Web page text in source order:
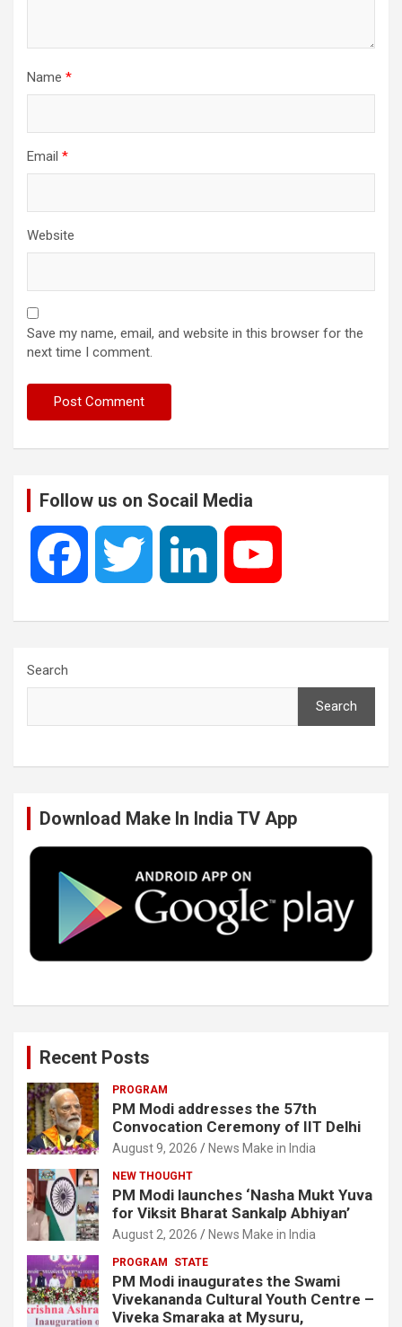
Name *
Email *
Website
Save my name, email, and website in this browser for the
next time I comment.
Follow us on Socail Media
e
o
k
t
r
k
I
n
T
e
Search
Search
Download Make In India TV App
Recent Posts
PROGRAM
PM Modi addresses the 57th
Convocation Ceremony of IIT Delhi
August 9, 2026 News Make in India
NEW THOUGHT
PM Modi launches ‘Nasha Mukt Yuva
for Viksit Bharat Sankalp Abhiyan’
August 2, 2026 News Make in India
PROGRAM STATE
PM Modi inaugurates the Swami
Vivekananda Cultural Youth Centre –
Viveka Smaraka at Mysuru,